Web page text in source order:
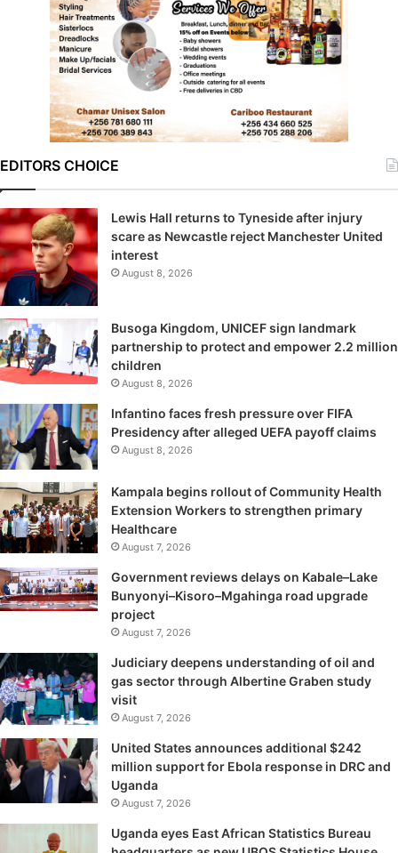
EDITORS CHOICE
Lewis Hall returns to Tyneside after injury
scare as Newcastle reject Manchester United
interest
August 8, 2026
Busoga Kingdom, UNICEF sign landmark
partnership to protect and empower 2.2 million
children
August 8, 2026
Infantino faces fresh pressure over FIFA
Presidency after alleged UEFA payoff claims
August 8, 2026
Kampala begins rollout of Community Health
Extension Workers to strengthen primary
Healthcare
August 7, 2026
Government reviews delays on Kabale–Lake
Bunyonyi–Kisoro–Mgahinga road upgrade
project
August 7, 2026
Judiciary deepens understanding of oil and
gas sector through Albertine Graben study
visit
August 7, 2026
United States announces additional $242
million support for Ebola response in DRC and
Uganda
August 7, 2026
Uganda eyes East African Statistics Bureau